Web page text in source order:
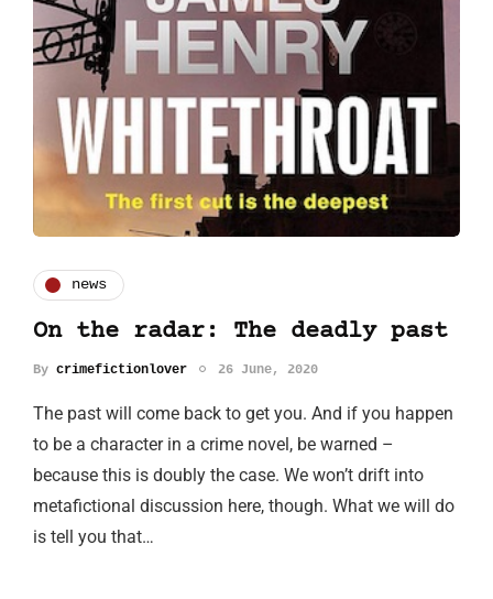
news
On the radar: The deadly past
By crimefictionlover 26 June, 2020
The past will come back to get you. And if you happen
to be a character in a crime novel, be warned –
because this is doubly the case. We won’t drift into
metafictional discussion here, though. What we will do
is tell you that…